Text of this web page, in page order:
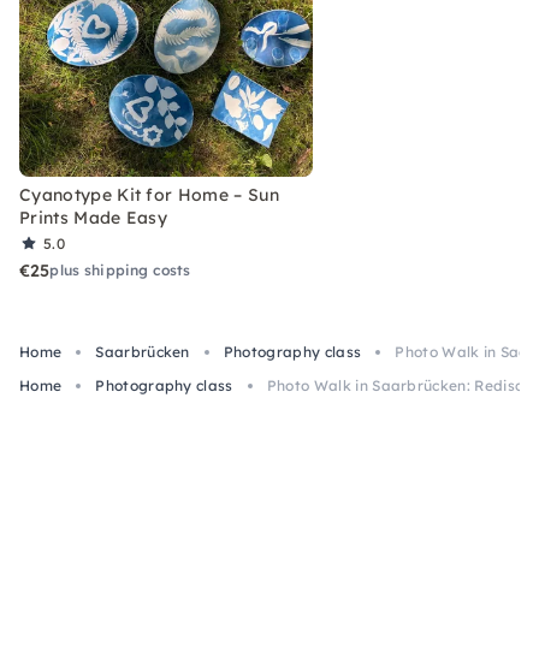
Cyanotype Kit for Home – Sun
Prints Made Easy
5.0
€25plus shipping costs
Home Saarbrücken Photography class
Photo Walk in
Home
Photography class Photo Walk in Saarbrücken: